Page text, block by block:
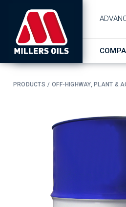
PRODUCTS OFF-HIGHWAY, PLANT &